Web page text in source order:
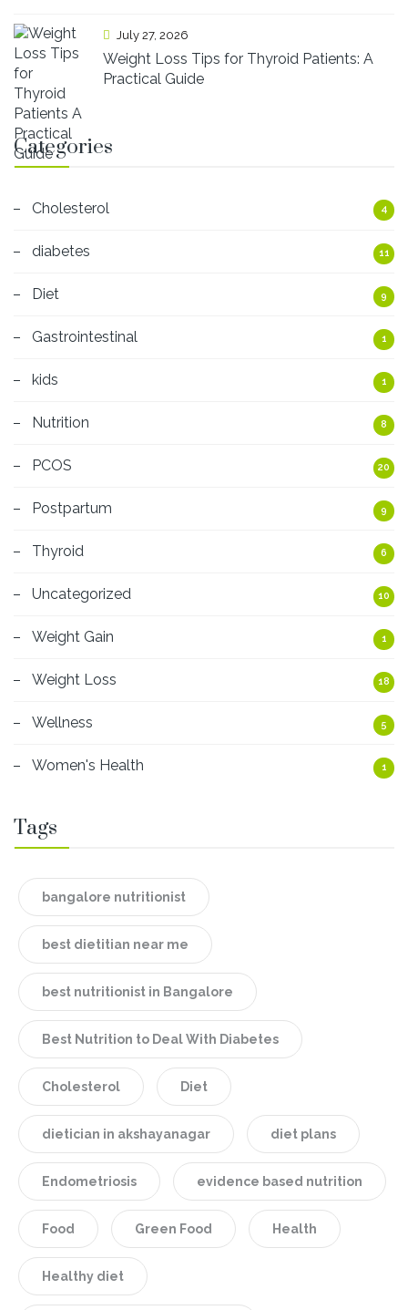
July 27, 2026
Weight Loss Tips for Thyroid Patients: A
Practical Guide
Categories
Cholesterol 4
diabetes 11
Diet 9
Gastrointestinal 1
kids 1
Nutrition 8
PCOS 20
Postpartum 9
Thyroid 6
Uncategorized 10
Weight Gain 1
Weight Loss 18
Wellness 5
Women's Health 1
Tags
bangalore nutritionist
best dietitian near me
best nutritionist in Bangalore
Best Nutrition to Deal With Diabetes
Cholesterol Diet
dietician in akshayanagar diet plans
Endometriosis evidence based nutrition
Food Green Food Health
Healthy diet